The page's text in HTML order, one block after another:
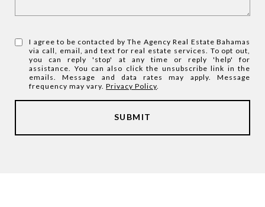
I agree to be contacted by The Agency Real Estate Bahamas
via call, email, and text for real estate services. To opt out,
you can reply 'stop' at any time or reply 'help' for
assistance. You can also click the unsubscribe link in the
emails. Message and data rates may apply. Message
frequency may vary.Privacy Policy.
SUBMIT